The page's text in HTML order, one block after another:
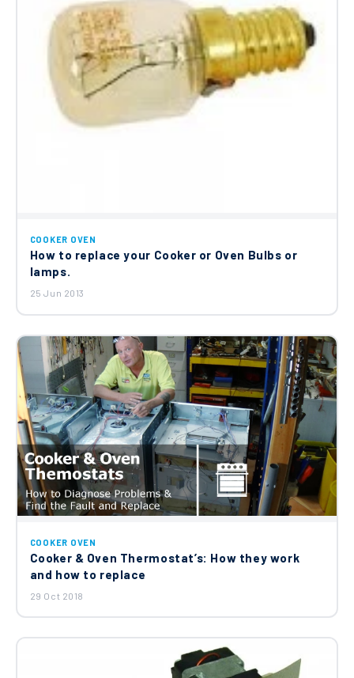
COOKER OVEN
How to replace your Cooker or Oven Bulbs or
lamps.
25 Jun 2013
COOKER OVEN
Cooker & Oven Thermostat’s: How they work
and how to replace
29 Oct 2018